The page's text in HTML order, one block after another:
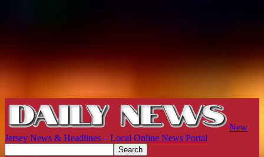
New
Jersey News & Headlines – Local Online News Portal